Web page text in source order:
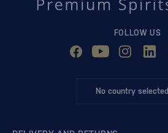
FOLLOW US
No country selected